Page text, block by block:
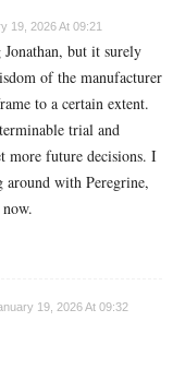
19, 2026 At 09:21
Jonathan, but it surely
of the manufacturer
to a certain extent.
trial and
more future decisions. I
around with Peregrine,
19, 2026 At 09:32